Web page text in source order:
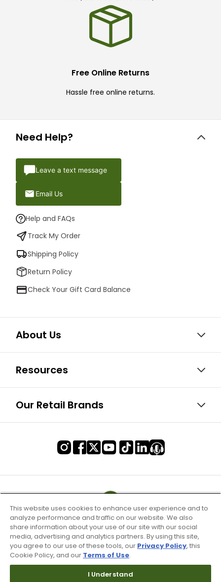
Free Online Returns
Hassle free online returns.
Need Help?
Leave a text message
Email Us
Help and FAQs
Track My Order
Shipping Policy
Return Policy
Check Your Gift Card Balance
About Us
Resources
Our Retail Brands
This website uses cookies to enhance user experience and to
analyze performance and traffic on our website. We also
share information about your use of our site with our social
media, advertising and analytics partners. By using this site,
you agree to our use of these tools, our Privacy Policy, this
Cookie Policy, and our Terms of Use.
I Understand